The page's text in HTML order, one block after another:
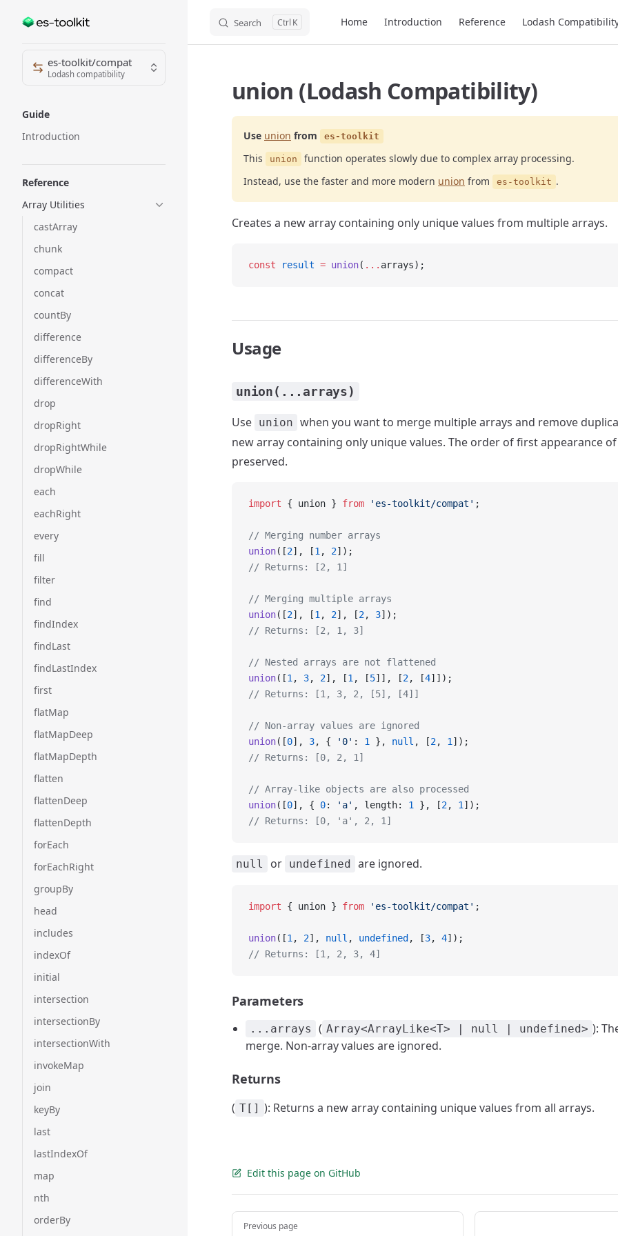
Skip to content Search K Home Introduction Reference Lodash
Sidebar Navigation
es-toolkit/compat
Lodash compatibility
Guide
Introduction
Reference
Array Utilities
castArray
chunk
compact
concat
countBy
difference
differenceBy
differenceWith
drop
dropRight
dropRightWhile
dropWhile
each
eachRight
every
fill
filter
find
findIndex
findLast
findLastIndex
first
flatMap
flatMapDeep
flatMapDepth
flatten
flattenDeep
flattenDepth
forEach
forEachRight
groupBy
head
includes
indexOf
initial
intersection
intersectionBy
intersectionWith
invokeMap
join
keyBy
last
lastIndexOf
map
nth
orderBy
union (Lodash Compatibility)
Use union from es-toolkit
This union
function operates slowly due to complex array processing.
Instead, use the faster and more modern union from es-toolkit .
Creates a new array containing only unique values from multiple arrays.
const result = union( ... arrays);
Usage
union(...arrays)
Use union when you want to merge multiple arrays and remove
new array containing only unique values. The order of first appearance of
preserved.
import { union } from 'es-toolkit/compat' ;
// Merging number arrays
union([2], [1 , 2]);
// Returns: [2, 1]
// Merging multiple arrays
union([2], [1 , 2], [2, 3]);
// Returns: [2, 1, 3]
// Nested arrays are not flattened
union([1 , 3, 2], [1 , [5]], [2, [4]]);
// Returns: [1, 3, 2, [5], [4]]
// Non-array values are ignored
union([0], 3, { '0' : 1 }, null , [2, 1 ]);
// Returns: [0, 2, 1]
// Array-like objects are also processed
union([0], { 0: 'a' , length: 1 }, [2, 1 ]);
// Returns: [0, 'a', 2, 1]
null or undefined are ignored.
import { union } from 'es-toolkit/compat' ;
union([1 , 2], null , undefined , [3, 4]);
// Returns: [1, 2, 3, 4]
Parameters
...arrays ( Array<ArrayLike<T> | null | undefined> ):
merge. Non-array values are ignored.
Returns
( T[] ): Returns a new array containing unique values from all arrays.
Edit this page on GitHub
Pager
Previous page